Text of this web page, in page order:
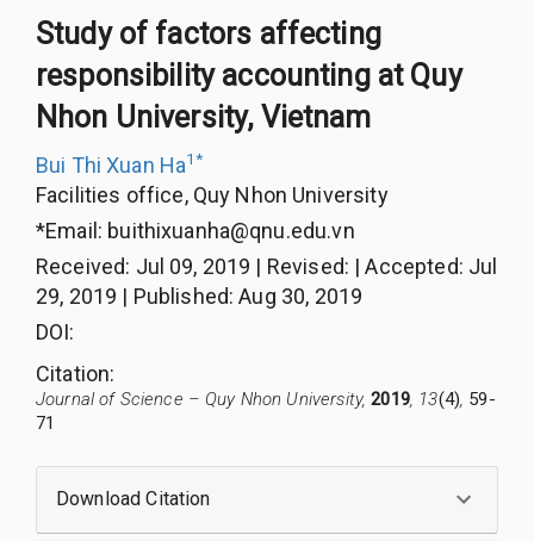
Study of factors affecting
responsibility accounting at Quy
Nhon University, Vietnam
Bui Thi Xuan Ha1*
Facilities office, Quy Nhon University
*Email: buithixuanha@qnu.edu.vn
Received: Jul 09, 2019 | Revised: |Accepted: Jul
29, 2019 | Published: Aug 30, 2019
DOI:
Citation:
Journal of Science – Quy Nhon University,2019, 13(4), 59-
71
Download Citation